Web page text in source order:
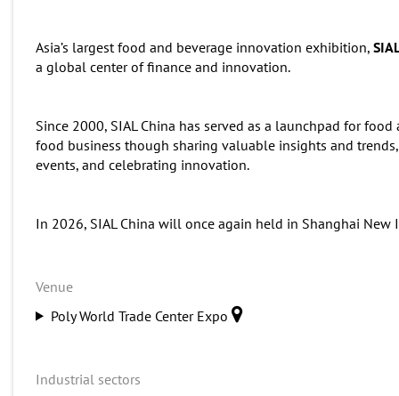
Asia’s largest food and beverage innovation exhibition,
a global center of finance and innovation.
Since 2000, SIAL China has served as a launchpad for
food business though sharing valuable insights and
events, and celebrating innovation.
In 2026, SIAL China will once again held in Shanghai
Venue
Poly World Trade Center Expo
Industrial sectors